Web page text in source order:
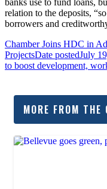
relation to the deposits,
borrowers and
Chamber Joins HDC in
ProjectsDate postedJuly
to boost development,
MORE FROM THE